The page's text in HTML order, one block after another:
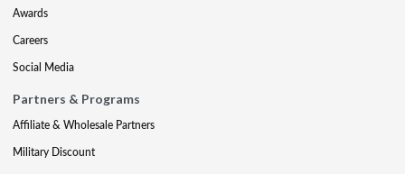
Awards
Careers
Social Media
Partners & Programs
Affiliate & Wholesale Partners
Military Discount